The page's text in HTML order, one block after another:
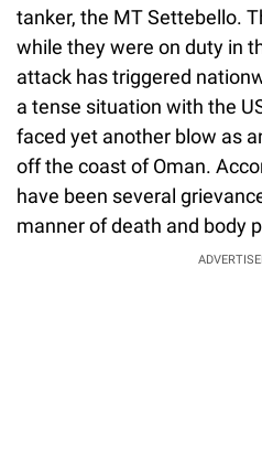
tanker, the MT Settebello.
while they were on duty in
attack has triggered
a tense situation with the
faced yet another blow as
off the coast of Oman.
have been several
manner of death and body